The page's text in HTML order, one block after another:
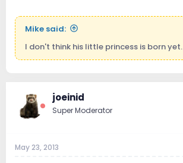
Mike said:
I don't think his little princess is born yet.
joeinid
Super Moderator
May 23, 2013